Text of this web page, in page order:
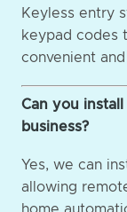
Keyless entry
keypad codes
convenient
Can you
business?
Yes, we can
allowing